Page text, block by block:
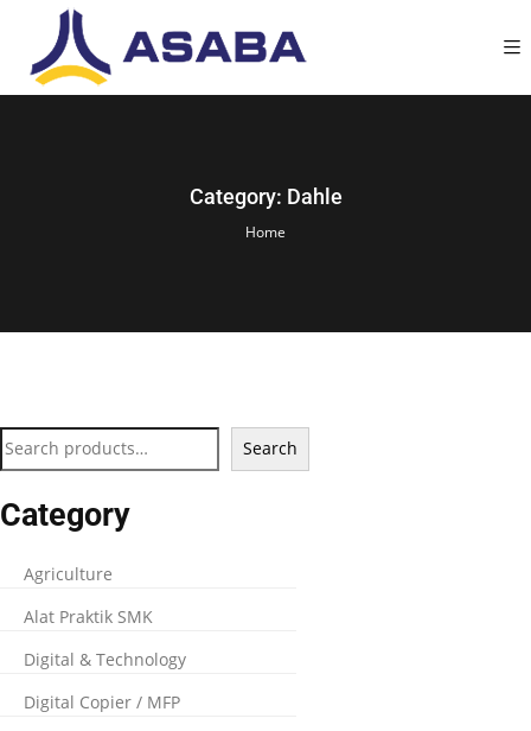
Category: Dahle
Home
Search
Category
Agriculture
Alat Praktik SMK
Digital & Technology
Digital Copier / MFP